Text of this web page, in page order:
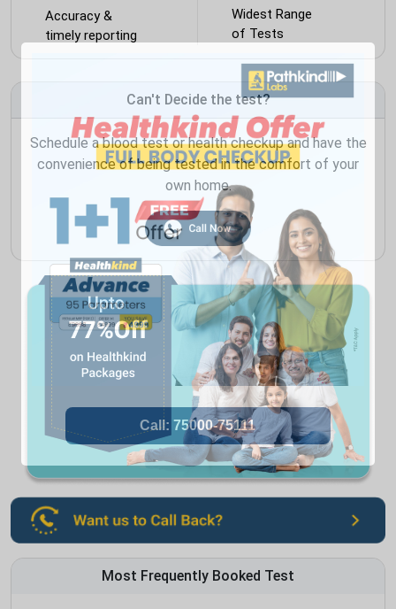
Accuracy &
timely reporting
Widest Range
of Tests
Can't Decide the test?
Schedule a blood test or health checkup and have the
convenience of being tested in the comfort of your
own home.
Most Frequently Booked Test